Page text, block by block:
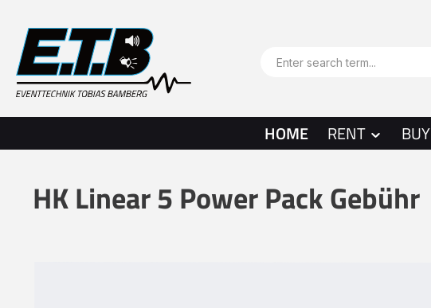
HOME RENT BUY
HK Linear 5 Power Pack Gebühr